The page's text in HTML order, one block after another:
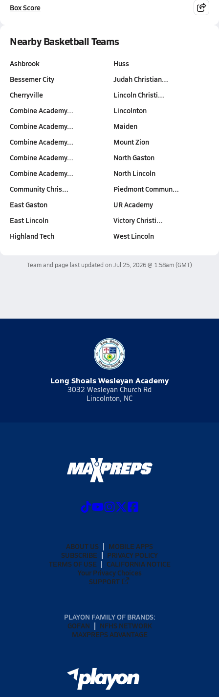
Box Score
Nearby Basketball Teams
Ashbrook
Bessemer City
Cherryville
Combine Academy…
Combine Academy…
Combine Academy…
Combine Academy…
Combine Academy…
Community Chris…
East Gaston
East Lincoln
Highland Tech
Huss
Judah Christian…
Lincoln Christi…
Lincolnton
Maiden
Mount Zion
North Gaston
North Lincoln
Piedmont Commun…
UR Academy
Victory Christi…
West Lincoln
Team and page last updated on Jul 25, 2026 @ 1:58am(GMT)
Long Shoals Wesleyan Academy
3032 Wesleyan Church Rd
Lincolnton, NC
ABOUT US
MOBILE APPS
SUBSCRIBE
PRIVACY POLICY
TERMS OF USE
CALIFORNIA NOTICE
Your Privacy Choices
SUPPORT
PLAYON FAMILY OF BRANDS:
GOFAN
NFHS NETWORK
MAXPREPS ADVANTAGE